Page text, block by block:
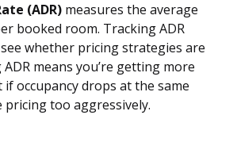
(ADR) measures the average
booked room. Tracking ADR
whether pricing strategies are
means you’re getting more
occupancy drops at the same
pricing too aggressively.